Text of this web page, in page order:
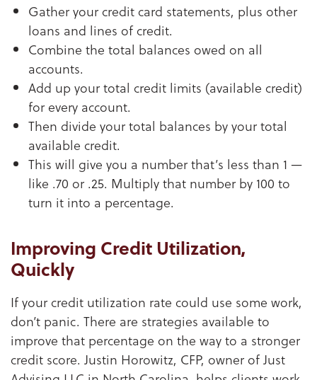
Gather your credit card statements, plus other
loans and lines of credit.
Combine the total balances owed on all
accounts.
Add up your total credit limits (available credit)
for every account.
Then divide your total balances by your total
available credit.
This will give you a number that’s less than 1 —
like .70 or .25. Multiply that number by 100 to
turn it into a percentage.
Improving Credit Utilization,
Quickly
If your credit utilization rate could use some work,
don’t panic. There are strategies available to
improve that percentage on the way to a stronger
credit score. Justin Horowitz, CFP, owner of Just